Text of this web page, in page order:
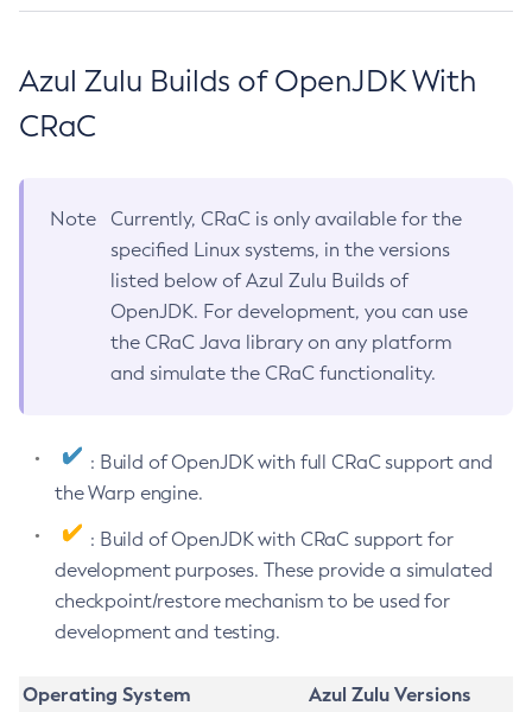
Azul Zulu Builds of OpenJDK With
CRaC
Note
Currently, CRaC is only available for the
specified Linux systems, in the versions
listed below of Azul Zulu Builds of
OpenJDK. For development, you can use
the CRaC Java library on any platform
and simulate the CRaC functionality.
: Build of OpenJDK with full CRaC support and
the Warp engine.
: Build of OpenJDK with CRaC support for
development purposes. These provide a simulated
checkpoint/restore mechanism to be used for
development and testing.
Operating System
Azul Zulu Versions